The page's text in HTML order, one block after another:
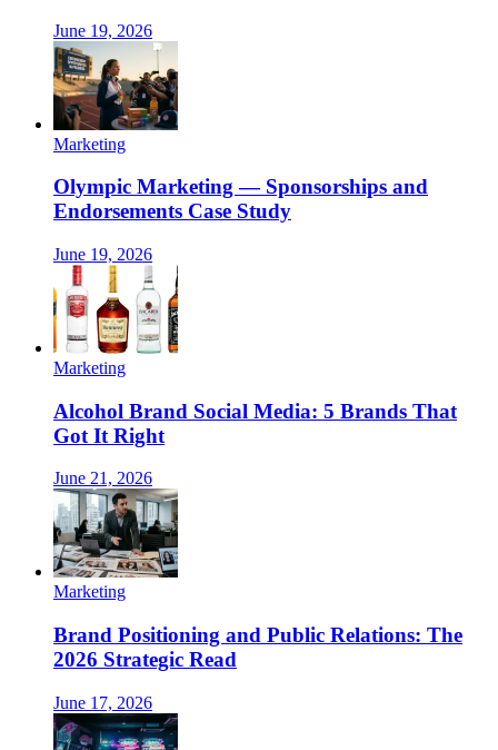
June 19, 2026
Marketing
Olympic Marketing — Sponsorships and
Endorsements Case Study
June 19, 2026
Marketing
Alcohol Brand Social Media: 5 Brands That
Got It Right
June 21, 2026
Marketing
Brand Positioning and Public Relations: The
2026 Strategic Read
June 17, 2026